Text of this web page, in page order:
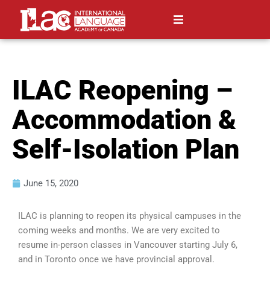
ILAC Reopening –
Accommodation &
Self-Isolation Plan
June 15, 2020
ILAC is planning to reopen its physical campuses in the
coming weeks and months. We are very excited to
resume in-person classes in Vancouver starting July 6,
and in Toronto once we have provincial approval.